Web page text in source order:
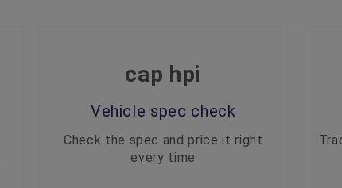
cap hpi
Vehicle spec check
Check the spec and price it right
every time